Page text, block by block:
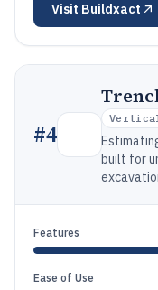
Visit Buildxact
#4
built for
Features
Ease of Use